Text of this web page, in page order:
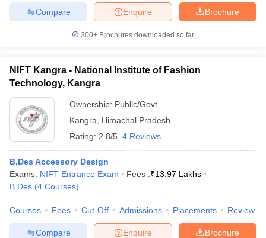
Brochure
Enquire
Compare
300+ Brochures downloaded so far
NIFT Kangra - National Institute of Fashion
Technology, Kangra
Ownership: Public/Govt
Kangra
Himachal Pradesh
Rating: 2.8/5 4 Reviews
B.Des Accessory Design
Exams: NIFT Entrance Exam Fees :₹13.97 Lakhs
B.Des (4 Courses)
Courses Fees Cut-Off Admissions Placements Review
Brochure
Enquire
Compare